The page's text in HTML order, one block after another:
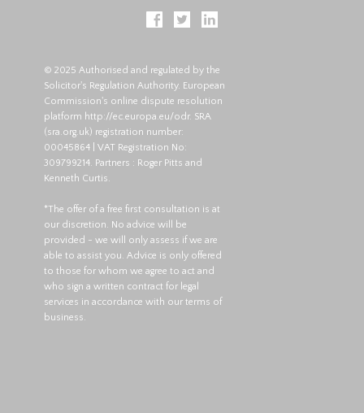
© 2025 Authorised and regulated by the
Solicitor's Regulation Authority. European
Commission's online dispute resolution
platform http://ec.europa.eu/odr. SRA
(sra.org.uk) registration number:
00045864 | VAT Registration No:
309799214. Partners : Roger Pitts and
Kenneth Curtis.
*The offer of a free first consultation is at
our discretion. No advice will be
provided - we will only assess if we are
able to assist you. Advice is only offered
to those for whom we agree to act and
who sign a written contract for legal
services in accordance with our terms of
business.